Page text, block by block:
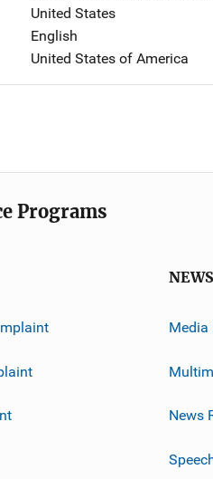
United States
English
United States of America
Programs
Media
News